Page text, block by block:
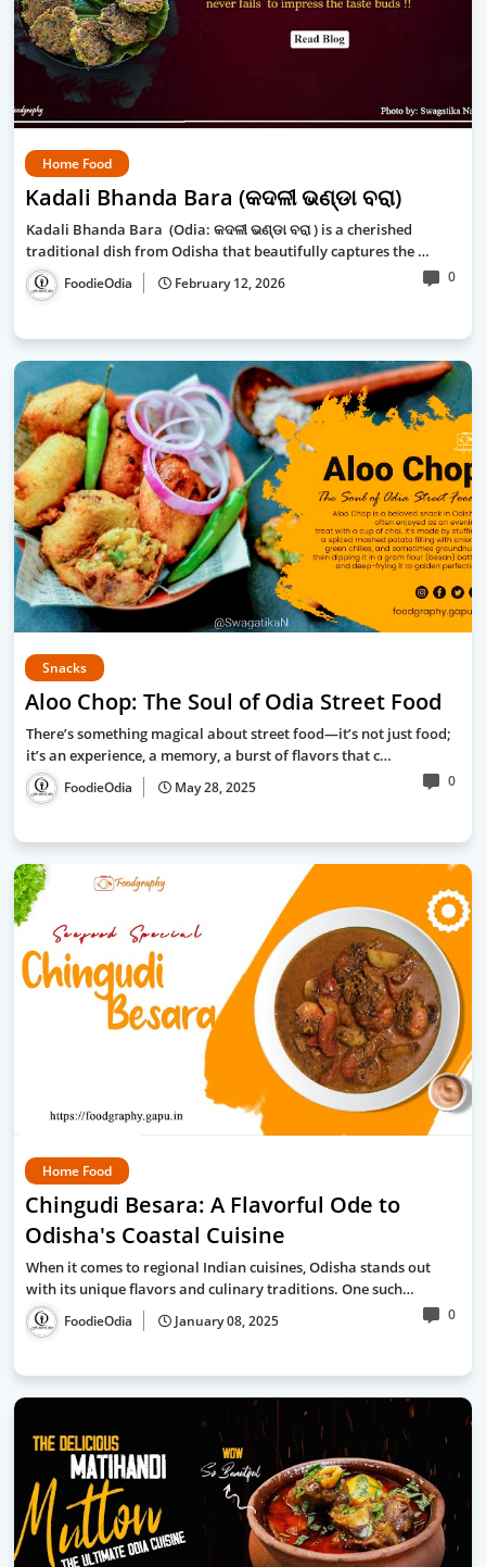
Home Food
Kadali Bhanda Bara (କଦଳୀ ଭଣ୍ଡା ବରା)
Kadali Bhanda Bara (Odia: କଦଳୀ ଭଣ୍ଡା ବରା ) is a cherished
traditional dish from Odisha that beautifully captures the …
FoodieOdia February 12, 2026 0
Snacks
Aloo Chop: The Soul of Odia Street Food
There’s something magical about street food—it’s not just food;
it’s an experience, a memory, a burst of flavors that c…
FoodieOdia May 28, 2025 0
Home Food
Chingudi Besara: A Flavorful Ode to
Odisha's Coastal Cuisine
When it comes to regional Indian cuisines, Odisha stands out
with its unique flavors and culinary traditions. One such…
FoodieOdia January 08, 2025 0